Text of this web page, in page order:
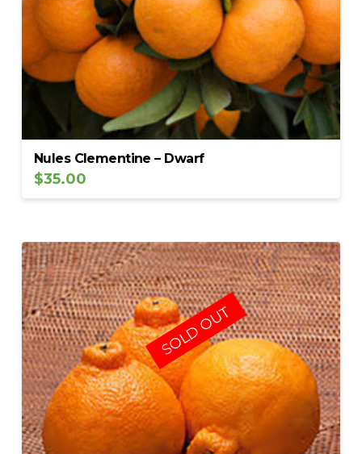
Nules Clementine – Dwarf
$35.00
SOLD OUT